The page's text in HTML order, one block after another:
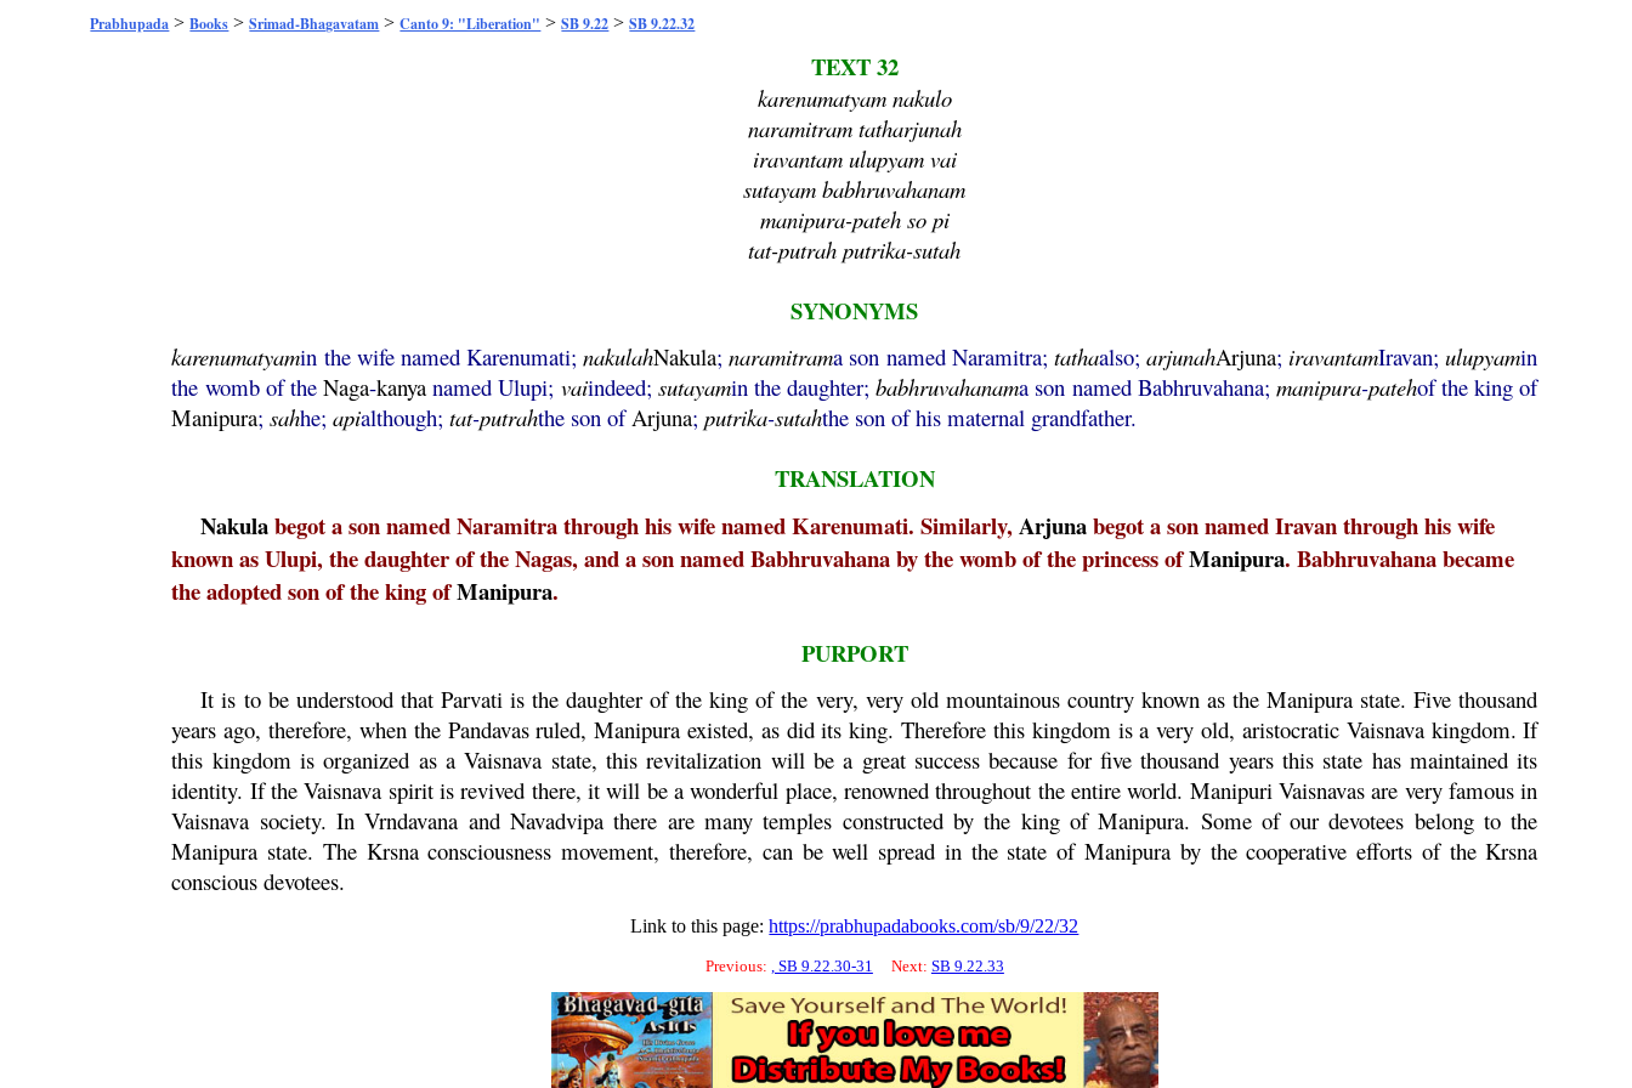
Prabhupada >Books >Srimad-Bhagavatam >Canto 9: "Liberation" >SB 9.22 >SB 9.22.32
TEXT 32
karenumatyam nakulo
naramitram tatharjunah
iravantam ulupyam vai
sutayam babhruvahanam
manipura-pateh so pi
tat-putrah putrika-sutah
SYNONYMS
karenumatyamin the wife named Karenumati;nakulahNakula;naramitrama son named Naramitra; tathaalso;arjunahArjuna; iravantamIravan;ulupyamin
the womb of theNaga-kanya named Ulupi; vaiindeed; sutayamin the daughter;babhruvahanama son named Babhruvahana; manipura-patehof the king of
Manipura;sahhe;apialthough;tat-putrahthe son ofArjuna;putrika-sutahthe son of his maternal grandfather.
TRANSLATION
Nakulabegot a son named Naramitra through his wife named Karenumati. Similarly,Arjunabegot a son named Iravan through his wife
known as Ulupi, the daughter of the Nagas, and a son named Babhruvahana by the womb of the princess ofManipura. Babhruvahana became
the adopted son of the king ofManipura.
PURPORT
It is to be understood that Parvatiis the daughter of the king of the very, very old mountainous country known as theManipura state. Five thousand
years ago, therefore, when the Pandavas ruled,Manipura existed, as did its king. Therefore this kingdom is a very old, aristocratic Vaisnavakingdom. If
this kingdom is organized as aVaisnava state, this revitalization will be a great success because for five thousand years this state has maintained its
identity. If theVaisnava spirit is revived there, it will be a wonderful place, renowned throughout the entire world. Manipuri Vaisnavas are very famous in
Vaisnava society. InVrndavana and Navadvipa there are many temples constructed by the king ofManipura. Some of our devotees belong to the
Manipura state. The Krsnaconsciousness movement, therefore, can be well spread in the state of Manipura by the cooperative efforts of theKrsna
conscious devotees.
Link to this page:https://prabhupadabooks.com/sb/9/22/32
Previous: , SB 9.22.30-31 Next: SB 9.22.33